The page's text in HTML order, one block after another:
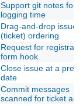
Support git notes for
logging time
Drag-and-drop issue
(ticket) ordering
Request for
form hook
Close issue at a
date
Commit messages
scanned for ticket